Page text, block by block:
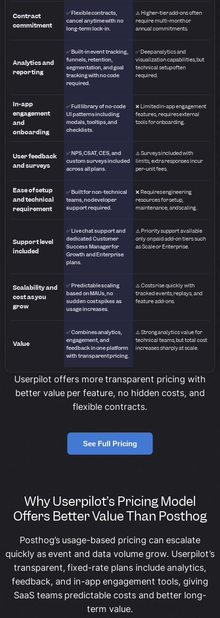
Contract
commitment
✅ Flexible contracts,
cancel anytime with no
long-term lock-in.
⚠️ Higher-tier add-ons often
require multi-month or
annual commitments.
Analytics and
reporting
✅ Built-in event tracking,
funnels, retention,
segmentation, and goal
tracking with no code
required.
✅ Deep analytics and
visualization capabilities, but
technical setup often
required.
In-app
engagement
and
onboarding
✅ Full library of no-code
UI patterns including
modals, tooltips, and
checklists.
❌ Limited in-app engagement
features, requires external
tools for onboarding.
User feedback
and surveys
✅ NPS, CSAT, CES, and
custom surveys included
across all plans.
⚠️ Surveys included with
limits, extra responses incur
per-unit fees.
Ease of setup
and technical
requirement
✅ Built for non-technical
teams, no developer
support required.
❌ Requires engineering
resources for setup,
maintenance, and scaling.
Support level
included
✅ Live chat support and
dedicated Customer
Success Manager for
Growth and Enterprise
plans.
⚠️ Priority support available
only on paid add-on tiers such
as Scale or Enterprise.
Scalability and
cost as you
grow
✅ Predictable scaling
based on MAUs, no
sudden cost spikes as
usage increases.
⚠️ Costs rise quickly with
tracked events, replays, and
feature add-ons.
Value
✅ Combines analytics,
engagement, and
feedback in one platform
with transparent pricing.
⚠️ Strong analytics value for
technical teams, but total cost
increases sharply at scale.
Userpilot offers more transparent pricing with
better value per feature, no hidden costs, and
flexible contracts.
See Full Pricing
Why Userpilot’s Pricing Model
Offers Better Value Than Posthog
Posthog’s usage-based pricing can escalate
quickly as event and data volume grow. Userpilot’s
transparent, fixed-rate plans include analytics,
feedback, and in-app engagement tools, giving
SaaS teams predictable costs and better long-
term value.